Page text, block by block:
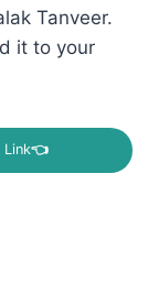
Tanveer.
it to your
Link👈